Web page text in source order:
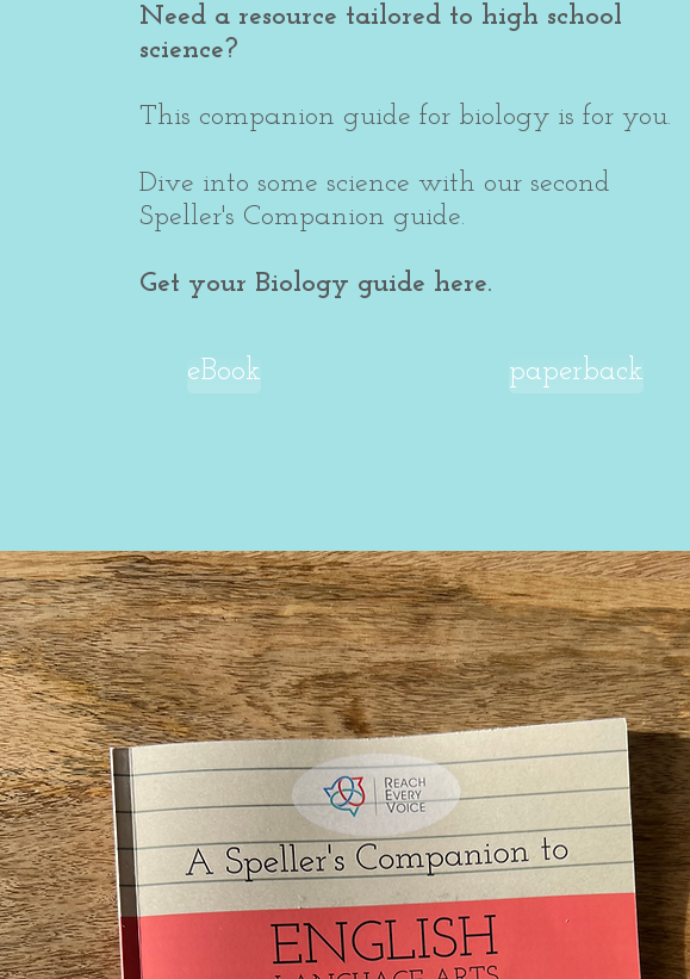
Need a resource tailored to high school
science?
This companion guide for biology is for you.
Dive into some science with our second
Speller's Companion guide.
Get your Biology guide here.
eBook paperback